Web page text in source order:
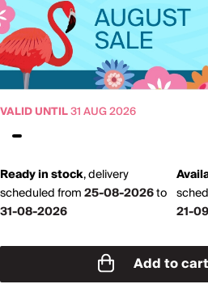
VALID UNTIL31 AUG 2026
Ready in stock,delivery
scheduled from25-08-2026to
31-08-2026
21-
Add to cart